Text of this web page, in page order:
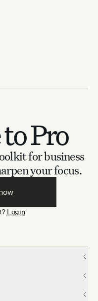
Pro
for business
your focus.
Login